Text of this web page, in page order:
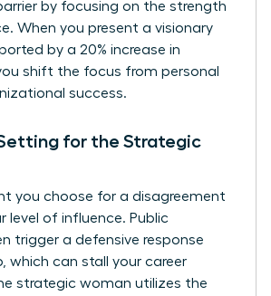
by focusing on the strength
When you present a visionary
by a 20% increase in
shift the focus from personal
success.
Setting for the Strategic
you choose for a disagreement
level of influence. Public
trigger a defensive response
which can stall your career
strategic woman utilizes the